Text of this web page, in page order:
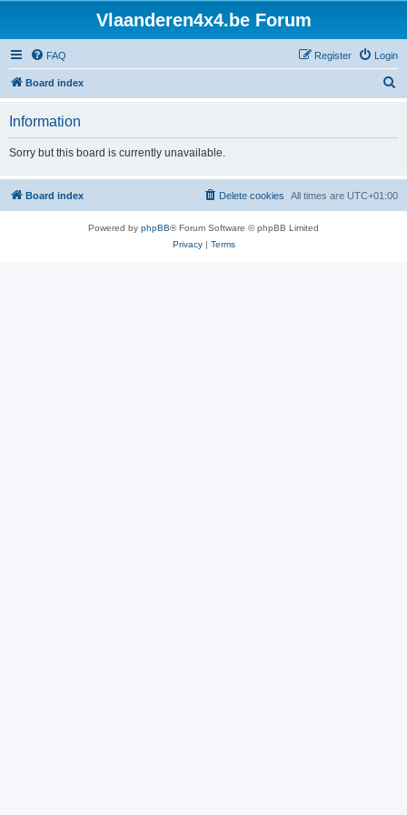
Vlaanderen4x4.be Forum
FAQ Login
Register
Board index
h
Information
Sorry but this board is currently unavailable.
Board index All times are UTC+01:00
Delete cookies
Powered by phpBB® Forum Software © phpBB Limited
Privacy| Terms